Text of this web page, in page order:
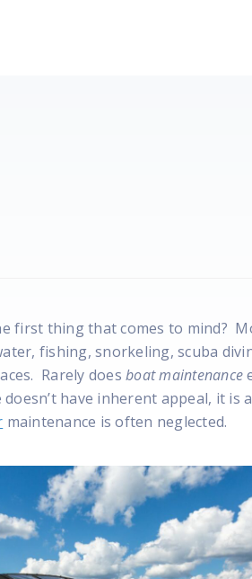
first thing that comes to mind?
fishing, snorkeling, scuba
Rarely does boat maintenance
have inherent appeal, it is
maintenance is often neglected.